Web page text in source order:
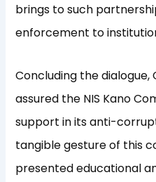
brings to such
enforcement to
Concluding the dialogue,
assured the NIS Kano
support in its anti-
tangible gesture of this
presented educational